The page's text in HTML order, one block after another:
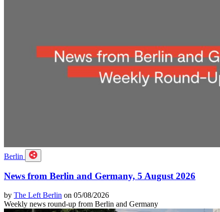
Berlin
News from Berlin and Germany, 5 August 2026
by The Left Berlin on 05/08/2026
Weekly news round-up from Berlin and Germany